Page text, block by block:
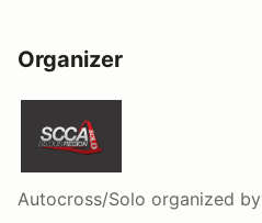
Organizer
Autocross/Solo organized by